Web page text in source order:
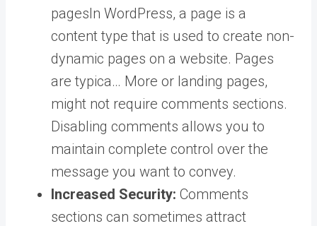
pagesIn WordPress, a page is a
content type that is used to create non-
dynamic pages on a website. Pages
are typica… More or landing pages,
might not require comments sections.
Disabling comments allows you to
maintain complete control over the
message you want to convey.
Increased Security: Comments
sections can sometimes attract